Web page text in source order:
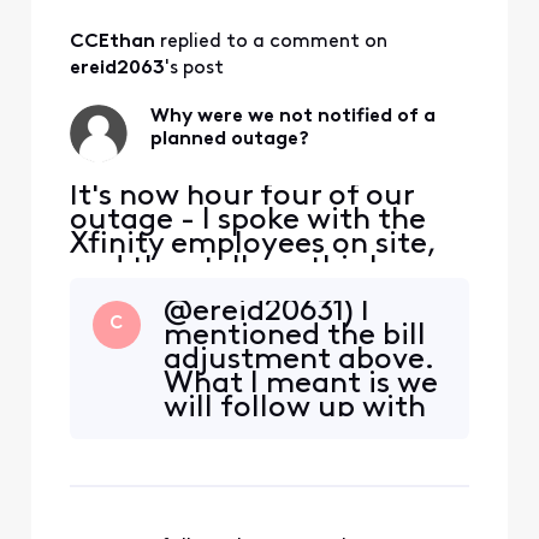
All
Activities
CCEthan replied to a comment on
ereid2063's post
Why were we not notified of a
planned outage?
It's now hour four of our
outage - I spoke with the
Xfinity employees on site,
and they tell me this has
been planned for weeks. All
of us who work from home
in the neighborhood were
NOT informed in advance,
and we're all losing most of
our work day productivity.
C
@ereid20631) I
mentioned the bill
adjustment above.
What I meant is we
will follow up with